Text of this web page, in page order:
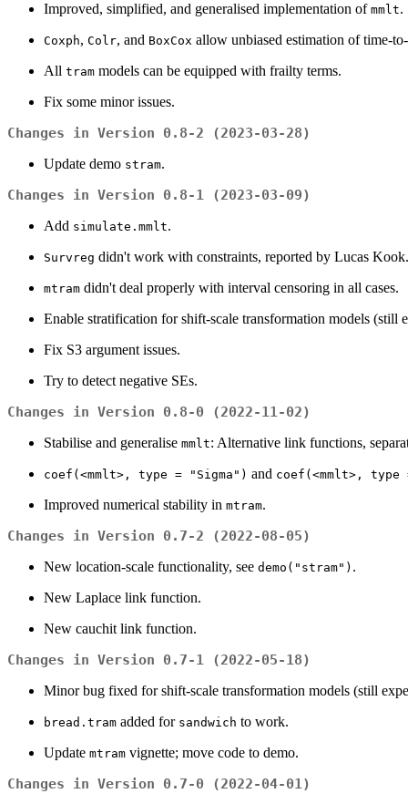
Improved, simplified, and generalised implementation of mmlt.
Coxph, Colr, and BoxCox allow unbiased estimation of time-
All tram models can be equipped with frailty terms.
Fix some minor issues.
Changes in Version 0.8-2 (2023-03-28)
Update demo stram.
Changes in Version 0.8-1 (2023-03-09)
Add simulate.mmlt.
Survreg didn't work with constraints, reported by Lucas Kook.
mtram didn't deal properly with interval censoring in all cases.
Enable stratification for shift-scale transformation models (still
Fix S3 argument issues.
Try to detect negative SEs.
Changes in Version 0.8-0 (2022-11-02)
Stabilise and generalise mmlt: Alternative link functions,
coef(<mmlt>, type = "Sigma") and coef(<mmlt>,
Improved numerical stability in mtram.
Changes in Version 0.7-2 (2022-08-05)
New location-scale functionality, see demo("stram") .
New Laplace link function.
New cauchit link function.
Changes in Version 0.7-1 (2022-05-18)
Minor bug fixed for shift-scale transformation models (still
bread.tram added for sandwich to work.
Update mtram vignette; move code to demo.
Changes in Version 0.7-0 (2022-04-01)